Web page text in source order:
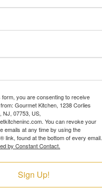
form, you are consenting to receive
Gourmet Kitchen, 1238 Corlies
NJ, 07753, US,
You can revoke your
emails at any time by using the
link, found at the bottom of every email.
by Constant Contact.
Sign Up!